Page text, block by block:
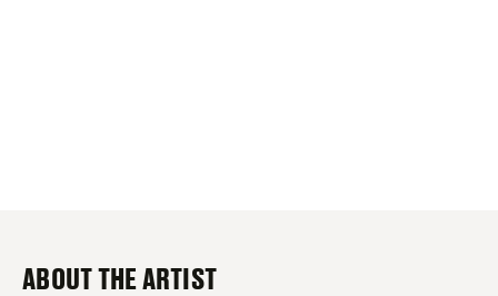
ABOUT THE ARTIST